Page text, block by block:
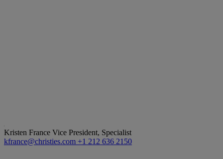
Kristen France Vice President, Specialist
kfrance@christies.com +1 212 636 2150